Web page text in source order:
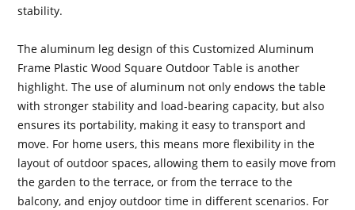
stability.
The aluminum leg design of this Customized Aluminum
Frame Plastic Wood Square Outdoor Table is another
highlight. The use of aluminum not only endows the table
with stronger stability and load-bearing capacity, but also
ensures its portability, making it easy to transport and
move. For home users, this means more flexibility in the
layout of outdoor spaces, allowing them to easily move from
the garden to the terrace, or from the terrace to the
balcony, and enjoy outdoor time in different scenarios. For